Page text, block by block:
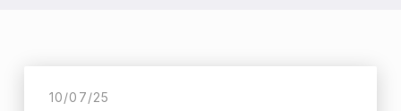
10/07/25